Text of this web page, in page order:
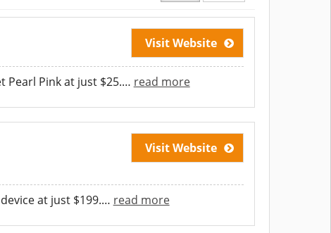
Visit Website
Pearl Pink at just $25.… read more
Visit Website
at just $199.… read more